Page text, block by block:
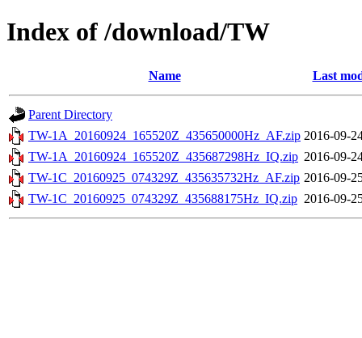
Index of /download/TW
Name Last
Parent Directory
TW-1A_20160924_165520Z_435650000Hz_AF.zip 2016-09-
TW-1A_20160924_165520Z_435687298Hz_IQ.zip 2016-09-
TW-1C_20160925_074329Z_435635732Hz_AF.zip 2016-09-
TW-1C_20160925_074329Z_435688175Hz_IQ.zip 2016-09-